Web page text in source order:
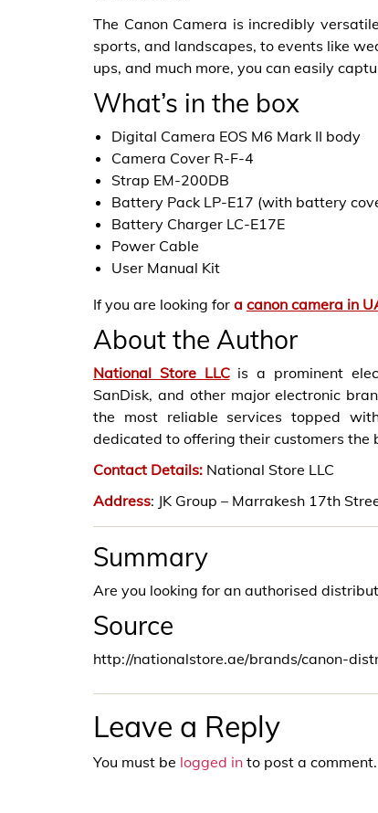
The Canon Camera is incredibly
sports, and landscapes, to events like
ups, and much more, you can easily
What’s in the box
Digital Camera EOS M6 Mark II body
Camera Cover R-F-4
Strap EM-200DB
Battery Pack LP-E17 (with battery
Battery Charger LC-E17E
Power Cable
User Manual Kit
If you are looking for a canon camera in
About the Author
National Store LLCis a prominent
SanDisk, and other major electronic
the most reliable services topped
dedicated to offering their customers the
Contact Details: National Store LLC
Address: JK Group – Marrakesh 17th
Summary
Are you looking for an authorised
Source
http://nationalstore.ae/brands/canon-
Leave a Reply
You must be logged in to post a comment.